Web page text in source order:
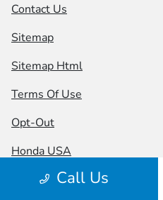
Call Us
Contact Us
Sitemap
Sitemap Html
Terms Of Use
Opt-Out
Honda USA
Website byTeam Velocity®